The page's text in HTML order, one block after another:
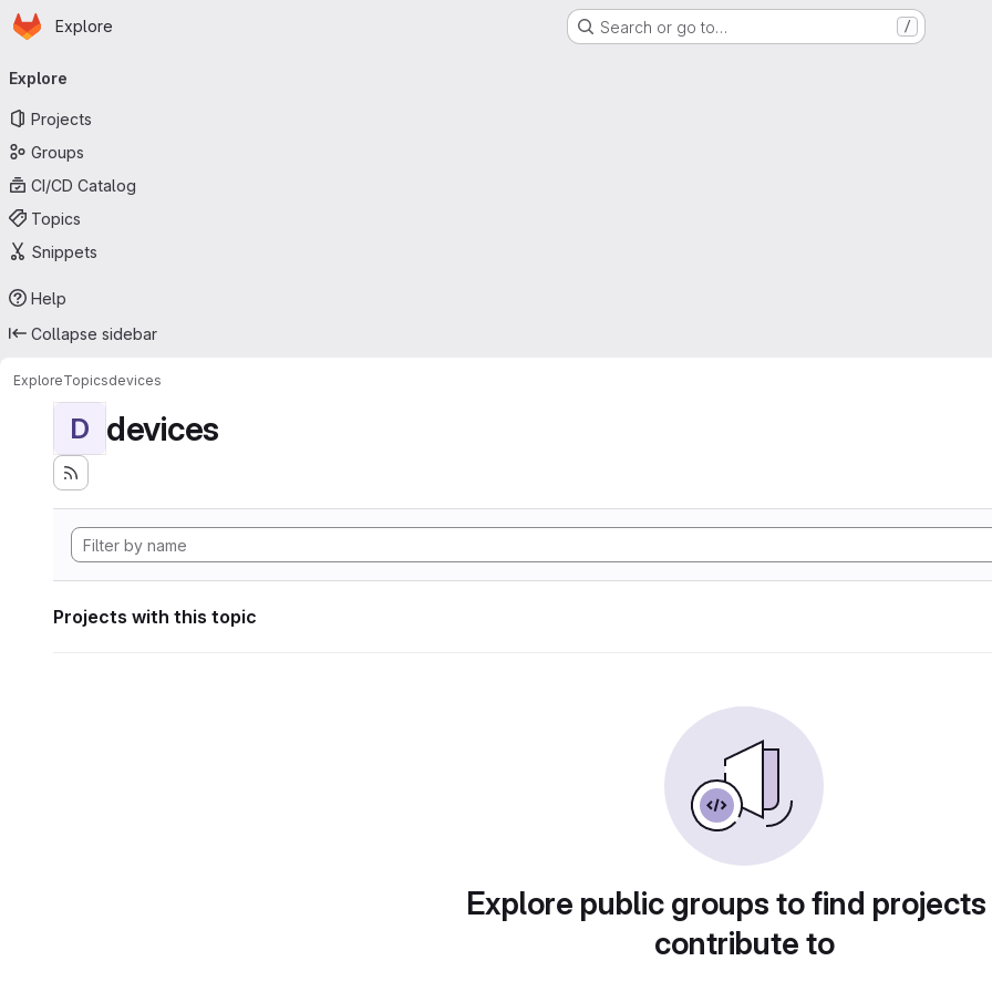
Skip to main content
Homepage
Explore Search or go to… /
navigation
Explore
Projects
Groups
CI/CD Catalog
Topics
Snippets
Help
Collapse sidebar
ExploreTopicsdevices
D devices
Projects with this topic
Explore public groups to find
contribute to